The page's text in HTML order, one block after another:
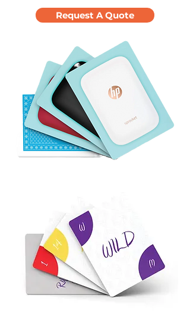
Request A Quote